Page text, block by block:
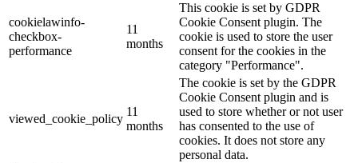
cookielawinfo-
checkbox-
performance
11
months
This cookie is set by GDPR
Cookie Consent plugin. The
cookie is used to store the user
consent for the cookies in the
category "Performance".
viewed_cookie_policy
11
months
The cookie is set by the GDPR
Cookie Consent plugin and is
used to store whether or not user
has consented to the use of
cookies. It does not store any
personal data.